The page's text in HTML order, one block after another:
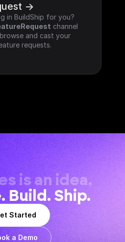
->
in BuildShip for you?
channel
and cast your
requests.
is an idea.
Build. Ship.
Started
a Demo